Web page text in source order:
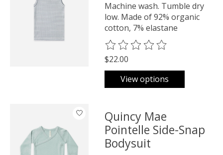
Machine wash. Tumble dry
low. Made of 92% organic
cotton, 7% elastane
The rating of this product is
$22.00
View options
Quincy Mae
Pointelle Side-Snap
Bodysuit